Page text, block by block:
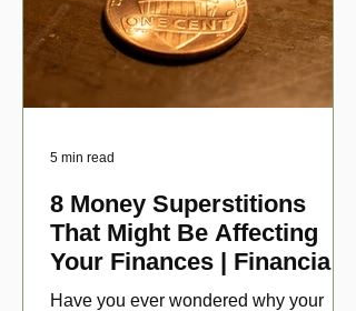
8 Money Superstitions
That Might Be Affecting
Your Finances | Financial
Folklore
Have you ever wondered why your
5 min read